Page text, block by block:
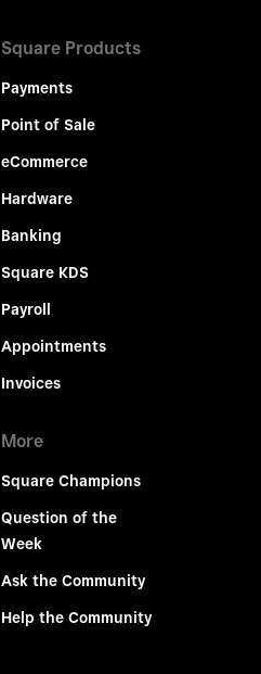
Square Products
Payments
Point of Sale
eCommerce
Hardware
Banking
Square KDS
Payroll
Appointments
Invoices
More
Square Champions
Question of the
Week
Ask the Community
Help the Community